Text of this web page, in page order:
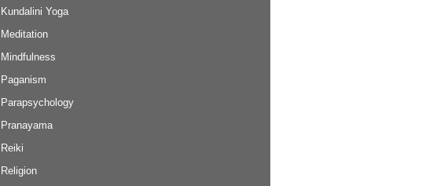
Kundalini Yoga
Meditation
Mindfulness
Paganism
Parapsychology
Pranayama
Reiki
Religion